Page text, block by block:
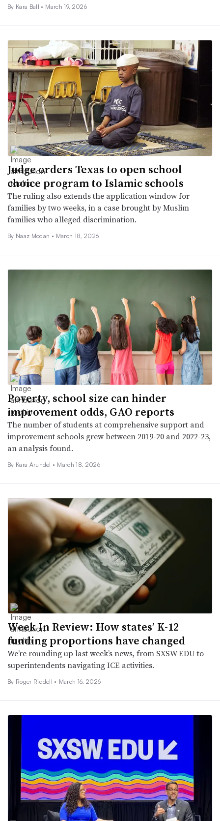
By Kara Ball • March 19, 2026
Judge orders Texas to open school
choice program to Islamic schools
The ruling also extends the application window for
families by two weeks, in a case brought by Muslim
families who alleged discrimination.
By Naaz Modan • March 18, 2026
Poverty, school size can hinder
improvement odds, GAO reports
The number of students at comprehensive support and
improvement schools grew between 2019-20 and 2022-23,
an analysis found.
By Kara Arundel • March 18, 2026
Week In Review: How states’ K-12
funding proportions have changed
We’re rounding up last week’s news, from SXSW EDU to
superintendents navigating ICE activities.
By Roger Riddell • March 16, 2026